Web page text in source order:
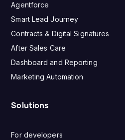
Agentforce
Smart Lead Journey
Contracts & Digital Signatures
After Sales Care
Dashboard and Reporting
Marketing Automation
Solutions
For developers